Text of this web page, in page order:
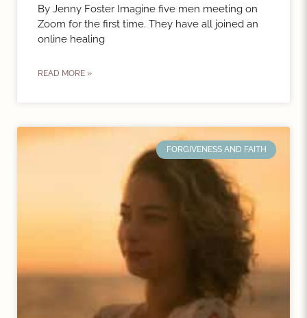
By Jenny Foster Imagine five men meeting on
Zoom for the first time. They have all joined an
online healing
READ MORE »
FORGIVENESS AND FAITH